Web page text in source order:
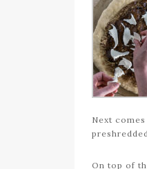
Next
On top of